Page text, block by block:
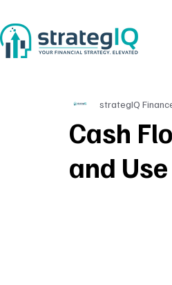
Cash
and
strategIQ